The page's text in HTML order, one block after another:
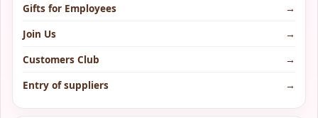
Gifts for Employees
→
Join Us
→
Customers Club
→
Entry of suppliers
→